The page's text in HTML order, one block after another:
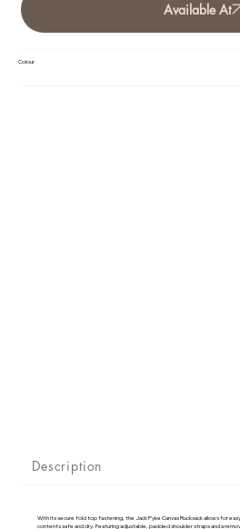
Colour
Available At
Description
With its secure fold top fastening, the Jack Pyke Canvas Rucksack allows for
contents safe and dry. Featuring adjustable, padded shoulder straps and a